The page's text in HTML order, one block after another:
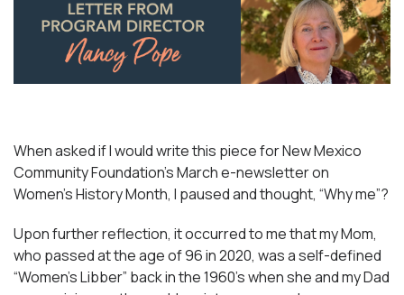
When asked if I would write this piece for New Mexico
Community Foundation’s March e-newsletter on
Women’s History Month, I paused and thought, “Why me”?
Upon further reflection, it occurred to me that my Mom,
who passed at the age of 96 in 2020, was a self-defined
“Women’s Libber” back in the 1960’s when she and my Dad